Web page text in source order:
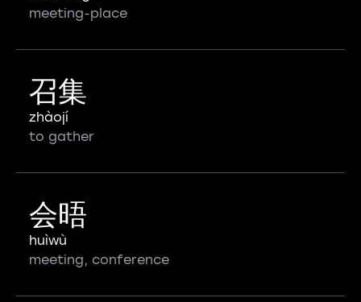
meeting-place
召集
zhàojí
to gather
会晤
huìwù
meeting, conference